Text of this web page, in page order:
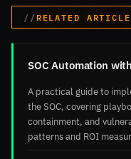
RELATED
SOC Automation
A practical guide to
the SOC, covering
containment, and
patterns and ROI